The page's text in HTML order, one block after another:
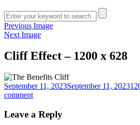
Previous Image
Next Image
Cliff Effect – 1200 x 628
Posted
on
September 11, 2023September 11, 2023
commenton
Effect
Leave a Reply